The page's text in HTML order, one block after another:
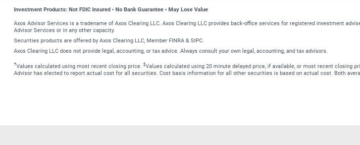
Investment Products: Not FDIC Insured • No Bank Guarantee • May Lose Value
Axos Advisor Services is a tradename of Axos Clearing LLC. Axos Clearing LLC provides back-office services for registered investment
Advisor Services or in any other capacity.
Securities products are offered by Axos Clearing LLC, Member FINRA & SIPC.
Axos Clearing LLC does not provide legal, accounting, or tax advice. Always consult your own legal, accounting, and tax advisors.
†Values calculated using most recent closing price. ‡Values calculated using 20 minute delayed price, if available, or most recent closing
Advisor has elected to report actual cost for all securities. Cost basis information for all other securities is based on actual cost. Both